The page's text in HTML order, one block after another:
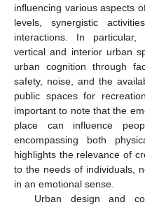
influencing various aspects
levels, synergistic
interactions. In
vertical and interior urban
urban cognition through
safety, noise, and the
public spaces for
important to note that the
place can influence
encompassing both
highlights the relevance of
to the needs of individuals,
in an emotional sense.
Urban design and